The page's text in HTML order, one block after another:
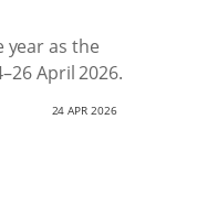
year as the
April 2026.
24 APR 2026